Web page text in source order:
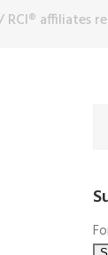
RCI® affiliates